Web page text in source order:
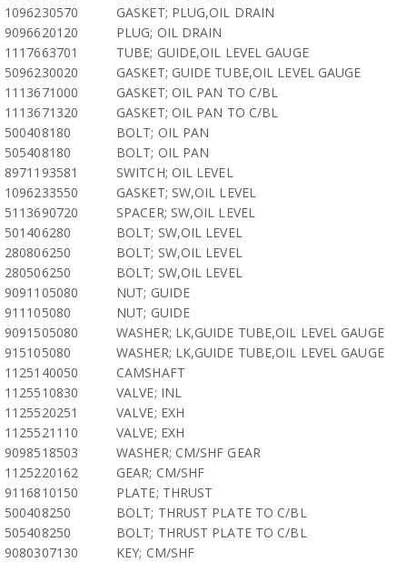
1096230570
GASKET; PLUG,OIL DRAIN
9096620120
PLUG; OIL DRAIN
1117663701
TUBE; GUIDE,OIL LEVEL GAUGE
5096230020
GASKET; GUIDE TUBE,OIL LEVEL GAUGE
1113671000
GASKET; OIL PAN TO C/BL
1113671320
GASKET; OIL PAN TO C/BL
500408180
BOLT; OIL PAN
505408180
BOLT; OIL PAN
8971193581
SWITCH; OIL LEVEL
1096233550
GASKET; SW,OIL LEVEL
5113690720
SPACER; SW,OIL LEVEL
501406280
BOLT; SW,OIL LEVEL
280806250
BOLT; SW,OIL LEVEL
280506250
BOLT; SW,OIL LEVEL
9091105080
NUT; GUIDE
911105080
NUT; GUIDE
9091505080
WASHER; LK,GUIDE TUBE,OIL LEVEL GAUGE
915105080
WASHER; LK,GUIDE TUBE,OIL LEVEL GAUGE
1125140050
CAMSHAFT
1125510830
VALVE; INL
1125520251
VALVE; EXH
1125521110
VALVE; EXH
9098518503
WASHER; CM/SHF GEAR
1125220162
GEAR; CM/SHF
9116810150
PLATE; THRUST
500408250
BOLT; THRUST PLATE TO C/BL
505408250
BOLT; THRUST PLATE TO C/BL
9080307130
KEY; CM/SHF